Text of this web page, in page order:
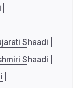
Shaadi
Shaadi